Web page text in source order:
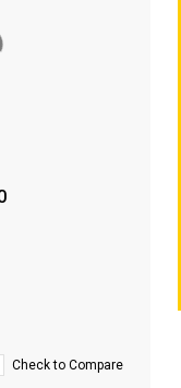
Check to Compare